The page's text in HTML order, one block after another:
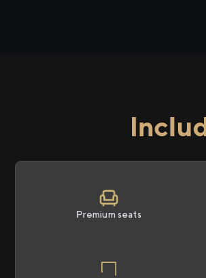
Premium seats